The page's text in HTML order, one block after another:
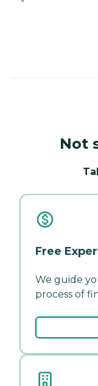
Not
Free
We guide
process of